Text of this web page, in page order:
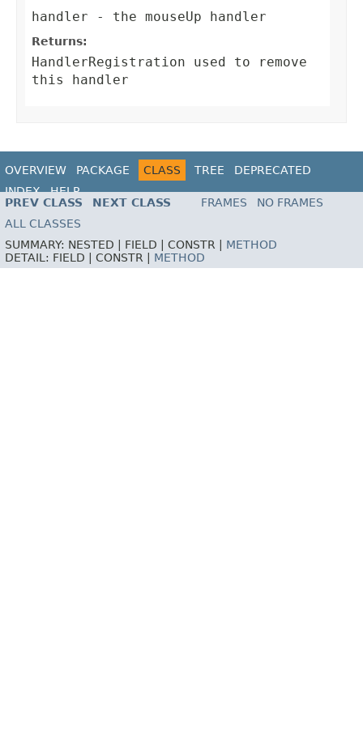
handler - the mouseUp handler
Returns:
HandlerRegistration used to remove
this handler
OVERVIEW PACKAGE CLASS TREE
DEPRECATED
INDEX
HELP
PREV CLASS
NEXT CLASS FRAMES
NO FRAMES
ALL CLASSES
SUMMARY: NESTED | FIELD | CONSTR | METHOD
DETAIL: FIELD | CONSTR | METHOD